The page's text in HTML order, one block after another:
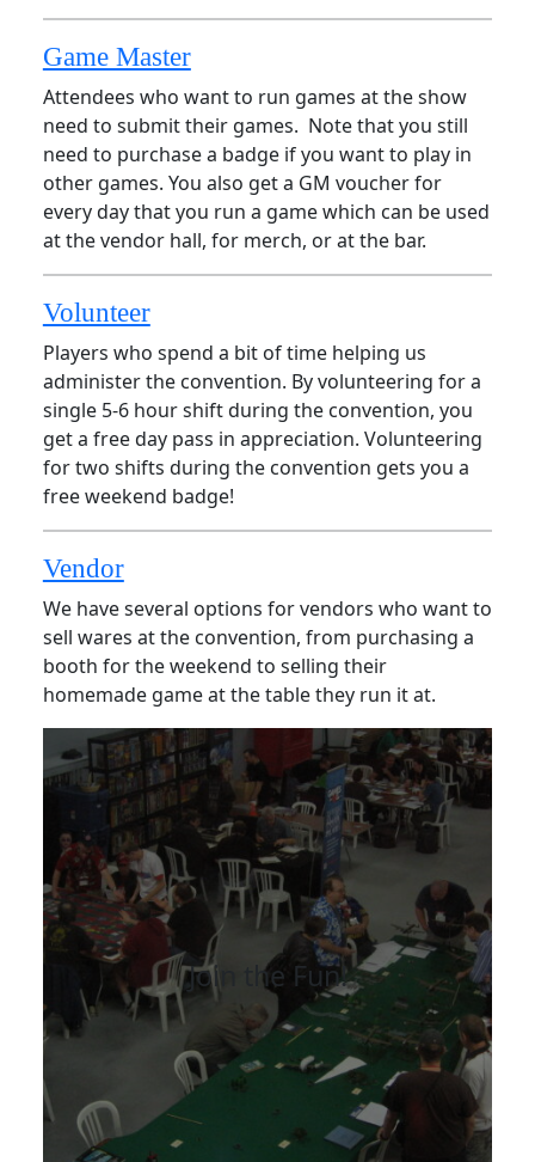
Game Master
Attendees who want to run games at the show
need to submit their games. Note that you still
need to purchase a badge if you want to play in
other games. You also get a GM voucher for
every day that you run a game which can be used
at the vendor hall, for merch, or at the bar.
Volunteer
Players who spend a bit of time helping us
administer the convention. By volunteering for a
single 5-6 hour shift during the convention, you
get a free day pass in appreciation. Volunteering
for two shifts during the convention gets you a
free weekend badge!
Vendor
We have several options for vendors who want to
sell wares at the convention, from purchasing a
booth for the weekend to selling their
homemade game at the table they run it at.
Join the Fun!